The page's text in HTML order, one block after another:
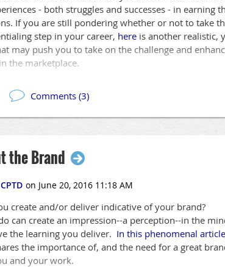
making you and your organization prepared to
of them, first-hand. Register today!
- both struggles and successes - in earning
If you are still pondering whether or not to take
step in your career, here is another realistic,
may push you to take on the challenge and
the marketplace.
the Brand
create and/or deliver indicative of your brand?
can create an impression--a perception--in the
the learning you deliver. In this phenomenal article
the importance of, and the need for a great
and your work.